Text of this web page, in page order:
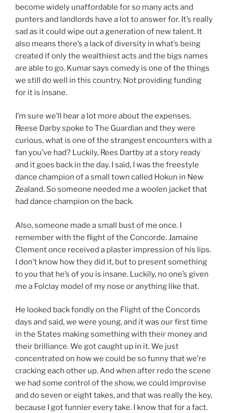
become widely unaffordable for so many acts and
punters and landlords have a lot to answer for. It’s really
sad as it could wipe out a generation of new talent. It
also means there’s a lack of diversity in what’s being
created if only the wealthiest acts and the bigs names
are able to go. Kumar says comedy is one of the things
we still do well in this country. Not providing funding
for it is insane.
I’m sure we’ll hear a lot more about the expenses.
Reese Darby spoke to The Guardian and they were
curious, what is one of the strangest encounters with a
fan you’ve had? Luckily, Rees Dartby at a story ready
and it goes back in the day. I said, I was the freestyle
dance champion of a small town called Hokun in New
Zealand. So someone needed me a woolen jacket that
had dance champion on the back.
Also, someone made a small bust of me once. I
remember with the flight of the Concorde. Jamaine
Clement once received a plaster impression of his lips.
I don’t know how they did it, but to present something
to you that he’s of you is insane. Luckily, no one’s given
me a Folclay model of my nose or anything like that.
He looked back fondly on the Flight of the Concords
days and said, we were young, and it was our first time
in the States making something with their money and
their brilliance. We got caught up in it. We just
concentrated on how we could be so funny that we’re
cracking each other up. And when after redo the scene
we had some control of the show, we could improvise
and do seven or eight takes, and that was really the key,
because I got funnier every take. I know that for a fact.